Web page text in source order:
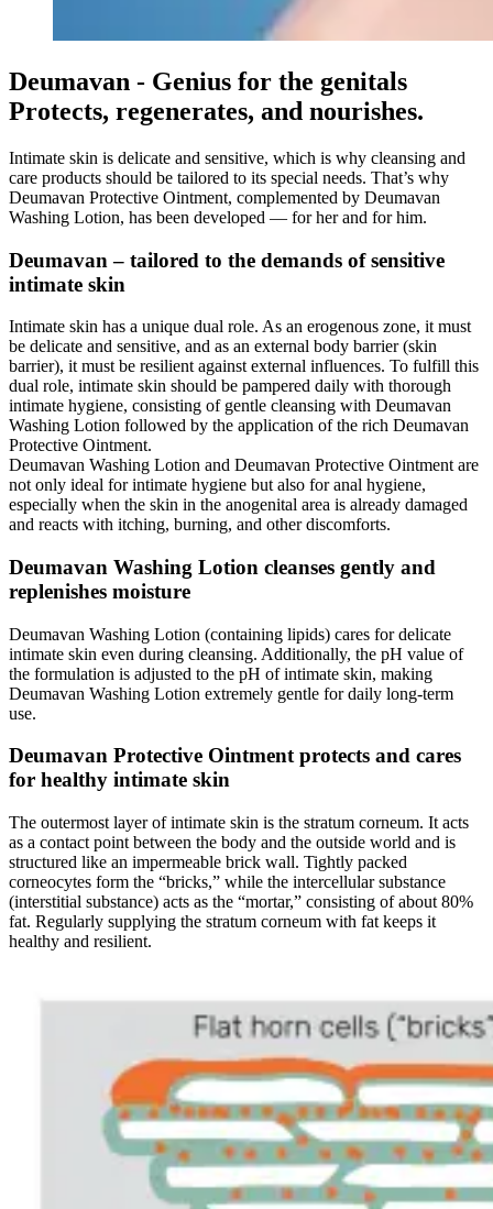
Deumavan - Genius for the genitals
Protects, regenerates, and nourishes.
Intimate skin is delicate and sensitive, which is why cleansing and
care products should be tailored to its special needs. That’s why
Deumavan Protective Ointment, complemented by Deumavan
Washing Lotion, has been developed — for her and for him.
Deumavan – tailored to the demands of sensitive
intimate skin
Intimate skin has a unique dual role. As an erogenous zone, it must
be delicate and sensitive, and as an external body barrier (skin
barrier), it must be resilient against external influences. To fulfill this
dual role, intimate skin should be pampered daily with thorough
intimate hygiene, consisting of gentle cleansing with Deumavan
Washing Lotion followed by the application of the rich Deumavan
Protective Ointment.
Deumavan Washing Lotion and Deumavan Protective Ointment are
not only ideal for intimate hygiene but also for anal hygiene,
especially when the skin in the anogenital area is already damaged
and reacts with itching, burning, and other discomforts.
Deumavan Washing Lotion cleanses gently and
replenishes moisture
Deumavan Washing Lotion (containing lipids) cares for delicate
intimate skin even during cleansing. Additionally, the pH value of
the formulation is adjusted to the pH of intimate skin, making
Deumavan Washing Lotion extremely gentle for daily long-term
use.
Deumavan Protective Ointment protects and cares
for healthy intimate skin
The outermost layer of intimate skin is the stratum corneum. It acts
as a contact point between the body and the outside world and is
structured like an impermeable brick wall. Tightly packed
corneocytes form the “bricks,” while the intercellular substance
(interstitial substance) acts as the “mortar,” consisting of about 80%
fat. Regularly supplying the stratum corneum with fat keeps it
healthy and resilient.